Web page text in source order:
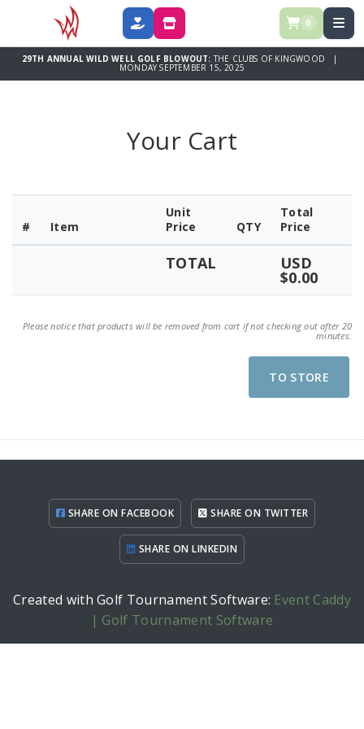
DONATE SPONSOR 0
29TH ANNUAL WILD WELL GOLF BLOWOUT: THE CLUBS OF KINGWOOD |
MONDAY SEPTEMBER 15, 2025
Your Cart
# Item
Unit
Price
QTY
Total
Price
TOTAL USD
$0.00
Please notice that products will be removed from cart if not checking out after 20
minutes.
TO STORE
SHARE ON FACEBOOK SHARE ON TWITTER
SHARE ON LINKEDIN
Created with Golf Tournament Software: Event Caddy
| Golf Tournament Software